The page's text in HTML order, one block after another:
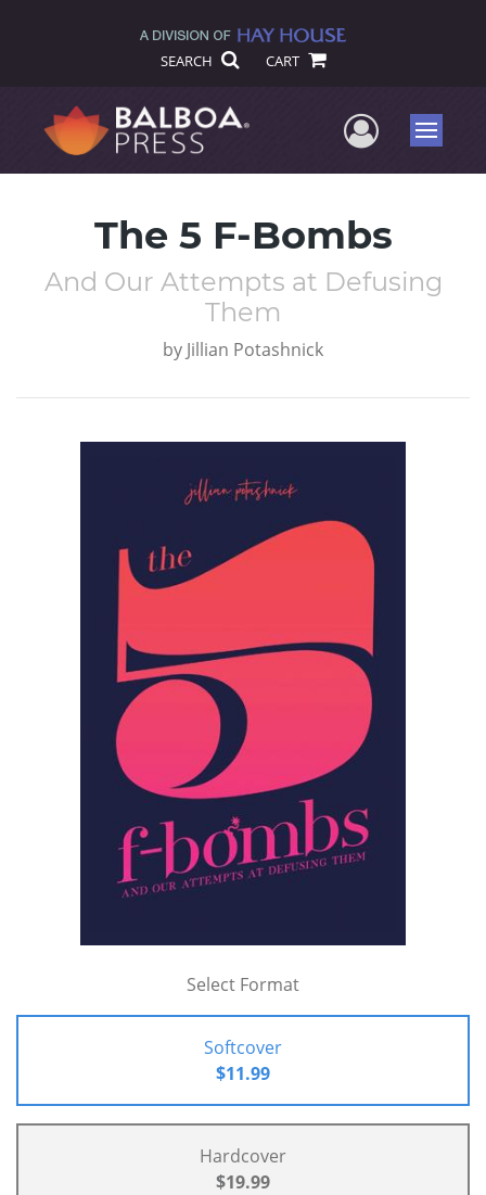
SEARCH CART
UserMenu
The 5 F-Bombs
And Our Attempts at Defusing
Them
by Jillian Potashnick
Select Format
Softcover
$11.99
Hardcover
$19.99